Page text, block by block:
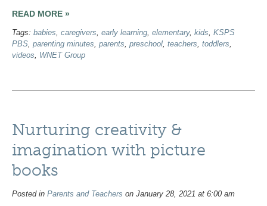
READ MORE »
Tags: babies, caregivers, early learning, elementary, kids, KSPS
PBS, parenting minutes, parents, preschool, teachers, toddlers,
videos, WNET Group
Nurturing creativity &
imagination with picture
books
Posted in Parents and Teachers on January 28, 2021 at 6:00 am